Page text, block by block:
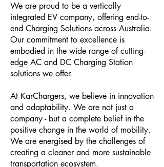
We are proud to be a vertically
integrated EV company, offering end-to-
end Charging Solutions across Australia.
Our commitment to excellence is
embodied in the wide range of cutting-
edge AC and DC Charging Station
solutions we offer.
At KarChargers, we believe in innovation
and adaptability. We are not just a
company - but a complete belief in the
positive change in the world of mobility.
We are energised by the challenges of
creating a cleaner and more sustainable
transportation ecosystem.